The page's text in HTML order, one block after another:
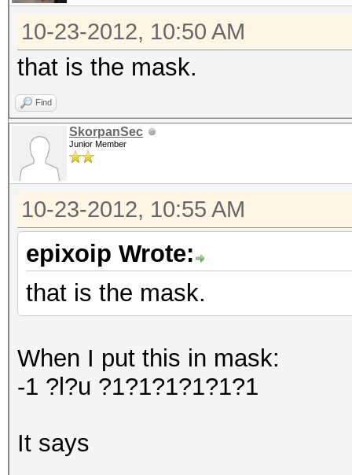
10-23-2012, 10:50 AM
that is the mask.
Find
SkorpanSec
Junior Member
10-23-2012, 10:55 AM
epixoip Wrote:
that is the mask.
When I put this in mask:
-1 ?l?u ?1?1?1?1?1?1
It says